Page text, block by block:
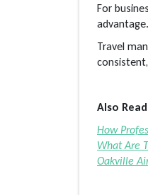
For
advantage.
Travel
Also
How
What Are
Oakville